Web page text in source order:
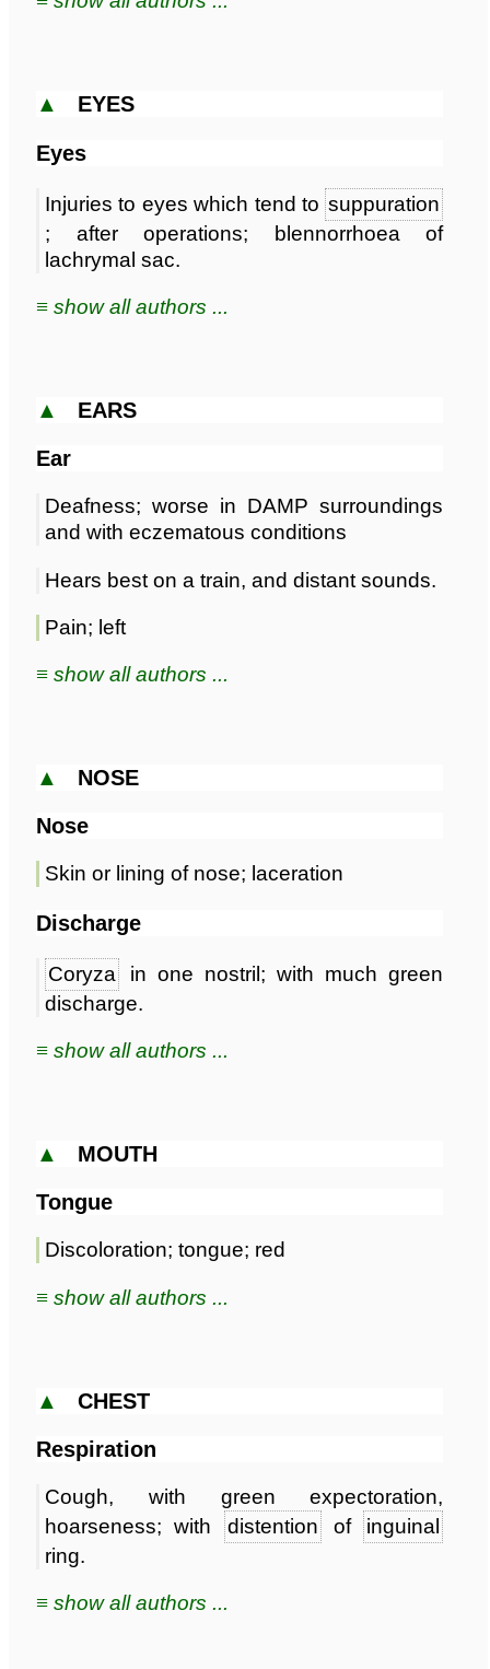
▲ EYES
Eyes
Injuries to eyes which tend tosuppuration
; after operations; blennorrhoea of
lachrymal sac.
≡ show all authors ...
▲ EARS
Ear
Deafness; worse in DAMP surroundings
and with eczematous conditions
Hears best on a train, and distant sounds.
Pain; left
≡ show all authors ...
▲ NOSE
Nose
Skin or lining of nose; laceration
Discharge
Coryza
in one nostril; with much green
discharge.
≡ show all authors ...
▲ MOUTH
Tongue
Discoloration; tongue; red
≡ show all authors ...
▲ CHEST
Respiration
Cough, with green expectoration,
hoarseness; with
distentionofinguinal
ring.
≡ show all authors ...